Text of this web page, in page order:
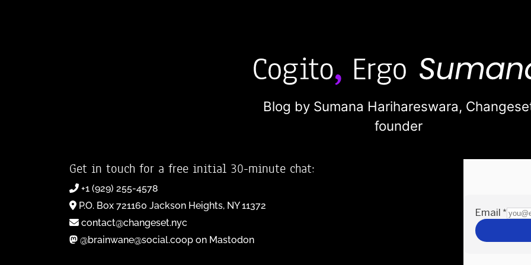
Blog by Sumana Harihareswara,
founder
Get in touch for a free initial 30-minute chat:
+1 (929) 255-4578
P.O. Box 721160 Jackson Heights, NY 11372
contact@changeset.nyc
@brainwane@social.coop on Mastodon